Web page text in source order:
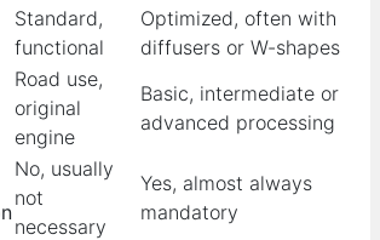
Standard,
functional
Optimized, often with
diffusers or W-shapes
Road use,
original
engine
Basic, intermediate or
advanced processing
No, usually
not
necessary
Yes, almost always
mandatory